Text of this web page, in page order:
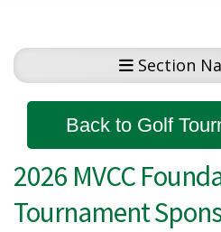
Section
Back to Golf
2026 MVCC
Tournament